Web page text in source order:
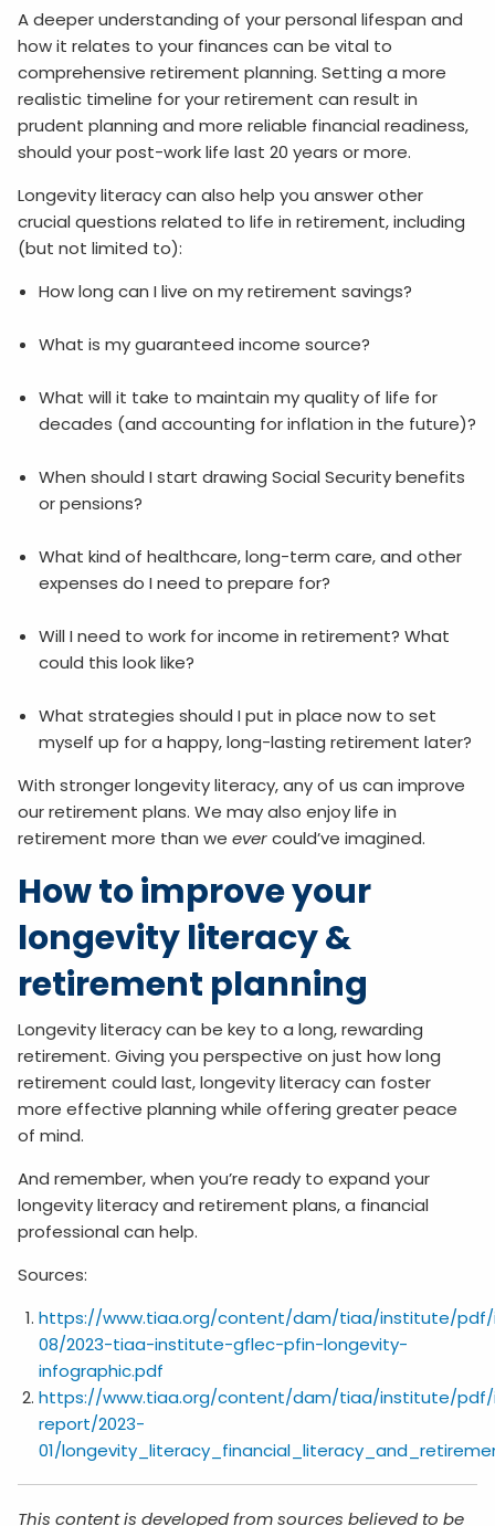
A deeper understanding of your personal lifespan and
how it relates to your finances can be vital to
comprehensive retirement planning. Setting a more
realistic timeline for your retirement can result in
prudent planning and more reliable financial readiness,
should your post-work life last 20 years or more.
Longevity literacy can also help you answer other
crucial questions related to life in retirement, including
(but not limited to):
How long can I live on my retirement savings?
What is my guaranteed income source?
What will it take to maintain my quality of life for
decades (and accounting for inflation in the future)?
When should I start drawing Social Security benefits
or pensions?
What kind of healthcare, long-term care, and other
expenses do I need to prepare for?
Will I need to work for income in retirement? What
could this look like?
What strategies should I put in place now to set
myself up for a happy, long-lasting retirement later?
With stronger longevity literacy, any of us can improve
our retirement plans. We may also enjoy life in
retirement more than weevercould’ve imagined.
How to improve your
longevity literacy &
retirement planning
Longevity literacy can be key to a long, rewarding
retirement. Giving you perspective on just how long
retirement could last, longevity literacy can foster
more effective planning while offering greater peace
of mind.
And remember, when you’re ready to expand your
longevity literacy and retirement plans, a financial
professional can help.
Sources:
https://www.tiaa.org/content/dam/tiaa/institute/pdf/
08/2023-tiaa-institute-gflec-pfin-longevity-
infographic.pdf
https://www.tiaa.org/content/dam/tiaa/institute/
report/2023-
01/
This content is developed from sources believed to be